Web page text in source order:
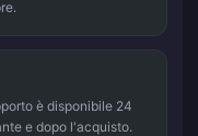
è disponibile 24
e dopo l'acquisto.